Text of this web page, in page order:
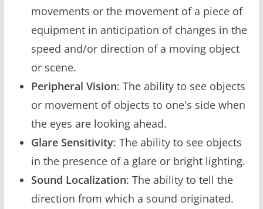
movements or the movement of a piece of
equipment in anticipation of changes in the
speed and/or direction of a moving object
or scene.
Peripheral Vision: The ability to see objects
or movement of objects to one's side when
the eyes are looking ahead.
Glare Sensitivity: The ability to see objects
in the presence of a glare or bright lighting.
Sound Localization: The ability to tell the
direction from which a sound originated.